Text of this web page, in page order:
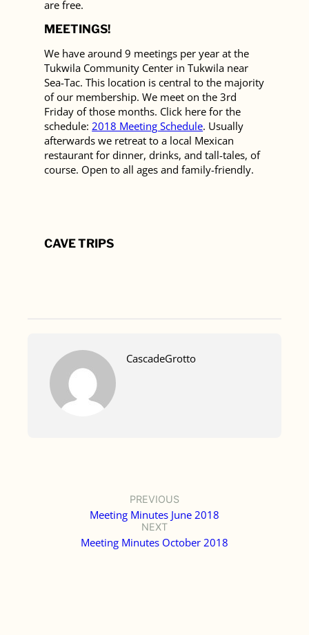
are free.
MEETINGS!
We have around 9 meetings per year at the
Tukwila Community Center in Tukwila near
Sea-Tac. This location is central to the majority
of our membership. We meet on the 3rd
Friday of those months. Click here for the
schedule: 2018 Meeting Schedule. Usually
afterwards we retreat to a local Mexican
restaurant for dinner, drinks, and tall-tales, of
course. Open to all ages and family-friendly.
CAVE TRIPS
CascadeGrotto
PREVIOUS
Meeting Minutes June 2018
NEXT
Meeting Minutes October 2018